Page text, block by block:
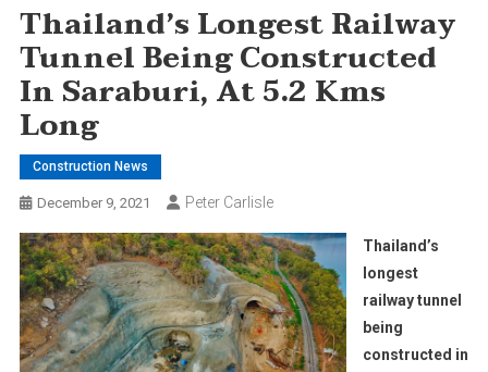
Thailand’s Longest Railway
Tunnel Being Constructed
In Saraburi, At 5.2 Kms
Long
Construction News
December 9, 2021 Peter Carlisle
Thailand’s
longest
railway tunnel
being
constructed in